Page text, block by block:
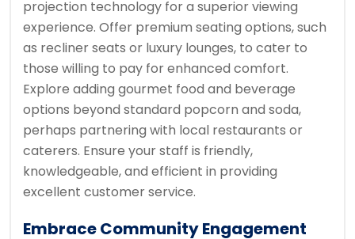
projection technology for a superior viewing
experience. Offer premium seating options, such
as recliner seats or luxury lounges, to cater to
those willing to pay for enhanced comfort.
Explore adding gourmet food and beverage
options beyond standard popcorn and soda,
perhaps partnering with local restaurants or
caterers. Ensure your staff is friendly,
knowledgeable, and efficient in providing
excellent customer service.
Embrace Community Engagement